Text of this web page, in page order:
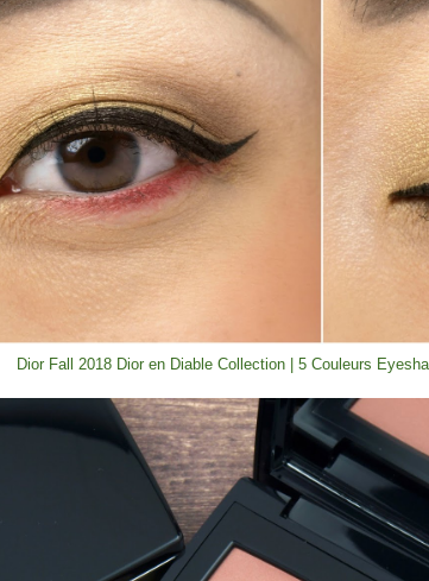
Dior Fall 2018 Dior en Diable Collection | 5 Couleurs